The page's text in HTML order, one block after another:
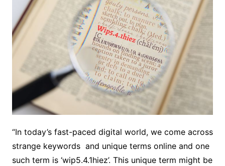
“In today’s fast-paced digital world, we come across
strange keywords and unique terms online and one
such term is ‘wip5.4.1hiez’. This unique term might be